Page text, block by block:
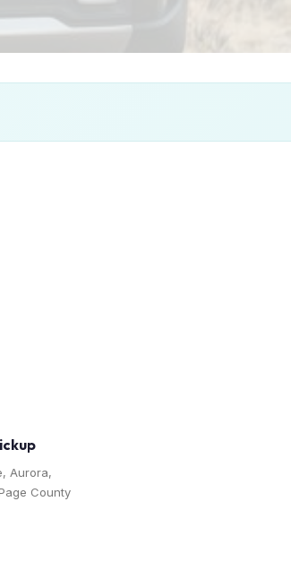
Aurora,
County